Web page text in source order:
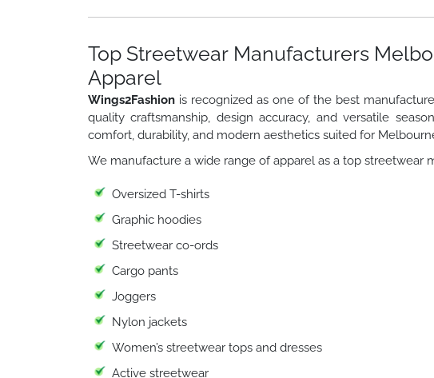
Top Streetwear Manufacturers
Apparel
Wings2Fashionis recognized as one of the best
quality craftsmanship, design accuracy, and versatile
comfort, durability, and modern aesthetics suited for
We manufacture a wide range of apparel as a top streetwear
Oversized T-shirts
Graphic hoodies
Streetwear co-ords
Cargo pants
Joggers
Nylon jackets
Women’s streetwear tops and dresses
Active streetwear